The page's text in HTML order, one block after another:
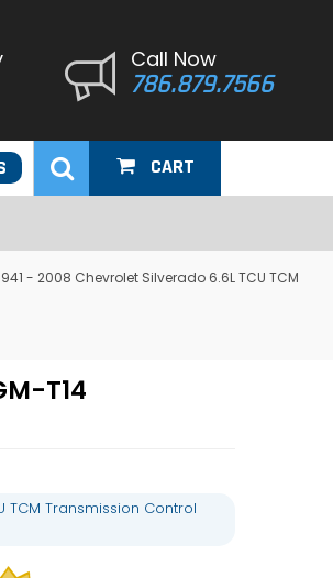
Call Now
786.879.7566
CART
- 2008 Chevrolet Silverado 6.6L TCU TCM
T14
TCM Transmission Control